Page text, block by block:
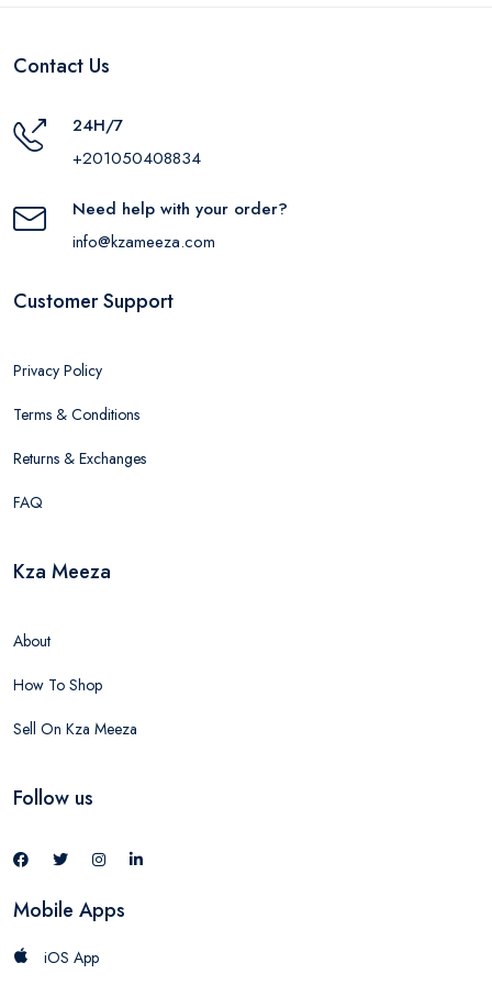
Contact Us
24H/7
+201050408834
Need help with your order?
info@kzameeza.com
Customer Support
Privacy Policy
Terms & Conditions
Returns & Exchanges
FAQ
Kza Meeza
About
How To Shop
Sell On Kza Meeza
Follow us
Mobile Apps
iOS App